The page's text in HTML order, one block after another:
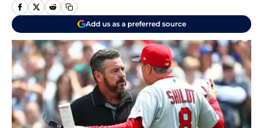
Add us as a preferred source